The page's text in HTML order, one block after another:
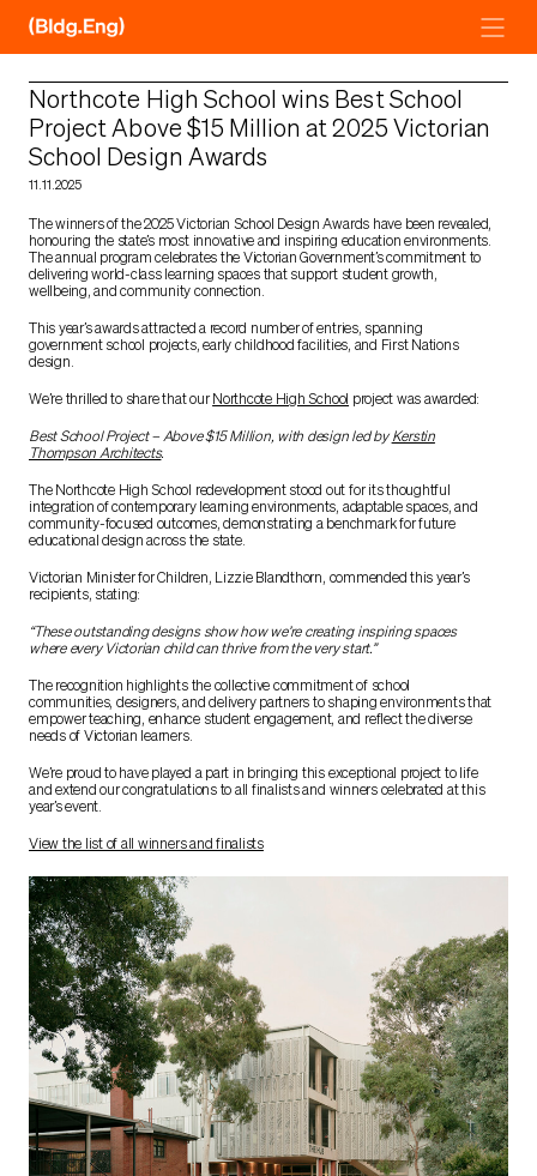
content
Northcote High School wins Best School
Project Above $15 Million at 2025 Victorian
School Design Awards
11.11.2025
The winners of the 2025 Victorian School Design Awards have been revealed,
honouring the state’s most innovative and inspiring education environments.
The annual program celebrates the Victorian Government’s commitment to
delivering world-class learning spaces that support student growth,
wellbeing, and community connection.
This year’s awards attracted a record number of entries, spanning
government school projects, early childhood facilities, and First Nations
design.
We’re thrilled to share that our Northcote High School project was awarded:
Best School Project – Above $15 Million, with design led by Kerstin
Thompson Architects.
The Northcote High School redevelopment stood out for its thoughtful
integration of contemporary learning environments, adaptable spaces, and
community-focused outcomes, demonstrating a benchmark for future
educational design across the state.
Victorian Minister for Children, Lizzie Blandthorn, commended this year’s
recipients, stating:
“These outstanding designs show how we’re creating inspiring spaces
where every Victorian child can thrive from the very start.”
The recognition highlights the collective commitment of school
communities, designers, and delivery partners to shaping environments that
empower teaching, enhance student engagement, and reflect the diverse
needs of Victorian learners.
We’re proud to have played a part in bringing this exceptional project to life
and extend our congratulations to all finalists and winners celebrated at this
year’s event.
View the list of all winners and finalists